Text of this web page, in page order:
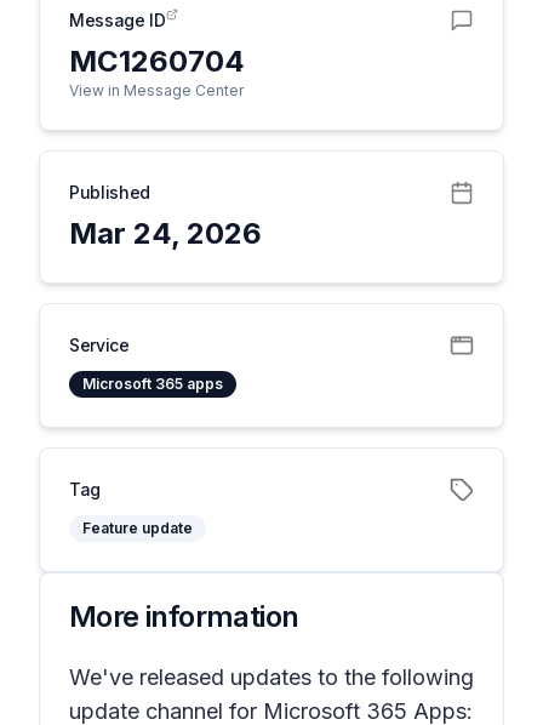
Message ID
MC1260704
View in Message Center
Published
Mar 24, 2026
Service
Microsoft 365 apps
Tag
Feature update
More information
We've released updates to the following
update channel for Microsoft 365 Apps: